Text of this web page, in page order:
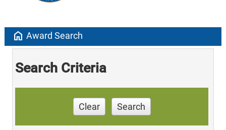
home Award Search
Search Criteria
Clear Search